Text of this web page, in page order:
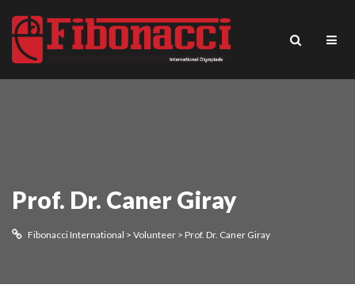
Prof. Dr. Caner Giray
Fibonacci International > Volunteer > Prof. Dr. Caner Giray